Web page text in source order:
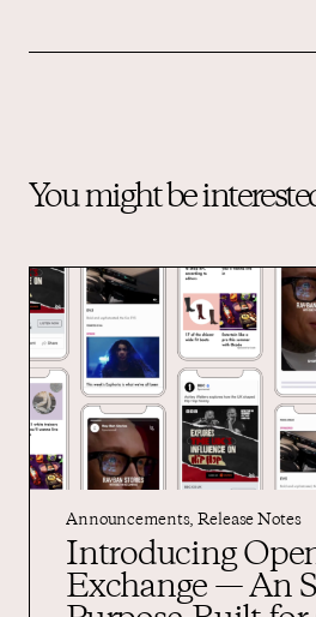
You might be
Announcements,Release Notes
Introducing
Exchange — An